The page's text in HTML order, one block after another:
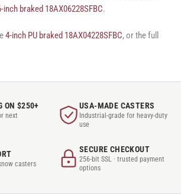
inch braked 18AX06228SFBC.
4-inch PU braked 18AX04228SFBC, or the full
ON $250+
next
USA-MADE CASTERS
Industrial-grade for heavy-duty
use
casters
SECURE CHECKOUT
256-bit SSL · trusted payment
options